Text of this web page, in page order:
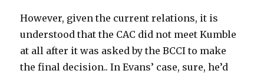
However, given the current relations, it is
understood that the CAC did not meet Kumble
at all after it was asked by the BCCI to make
the final decision.. In Evans’ case, sure, he’d